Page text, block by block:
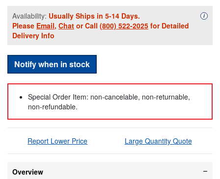
Availability: Usually Ships in 5-14 Days.
Please Email, Chat or Call (800) 522-2025 for Detailed
Delivery Info
i
Notify when in stock
Special Order Item: non-cancelable, non-returnable,
non-refundable.
Report Lower Price Large Quantity Quote
Overview